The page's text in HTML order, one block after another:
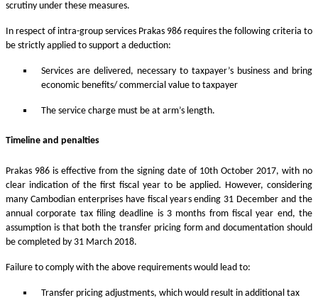
scrutiny under these measures.
In respect of intra-group services Prakas 986 requires the following criteria to
be strictly applied to support a deduction:
Services are delivered, necessary to taxpayer’s business and bring
economic benefits/ commercial value to taxpayer
The service charge must be at arm’s length.
Timeline and penalties
Prakas 986 is effective from the signing date of 10th October 2017, with no
clear indication of the first fiscal year to be applied. However, considering
many Cambodian enterprises have fiscal years ending 31 December and the
annual corporate tax filing deadline is 3 months from fiscal year end, the
assumption is that both the transfer pricing form and documentation should
be completed by 31 March 2018.
Failure to comply with the above requirements would lead to:
Transfer pricing adjustments, which would result in additional tax